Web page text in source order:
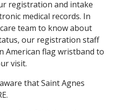
registration and intake
medical records. In
team to know about
our registration staff
American flag wristband to
visit.
that Saint Agnes